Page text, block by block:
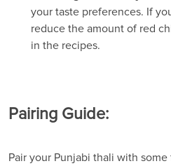
your taste preferences. If
reduce the amount of red
in the recipes.
Pairing Guide:
Pair your Punjabi thali with